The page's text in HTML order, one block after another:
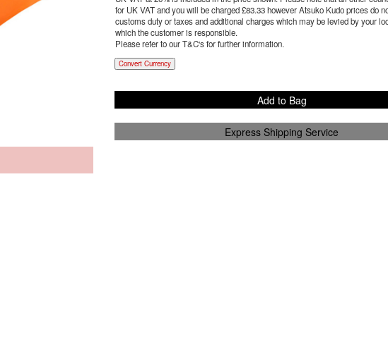
for UK VAT and you will be charged £83.33however Atsuko Kudo prices do
customs duty or taxes and additional charges which may be levied by your
which the customer is responsible.
Please refer to our T&C's for further information.
Convert Currency
Add to Bag
Express Shipping Service